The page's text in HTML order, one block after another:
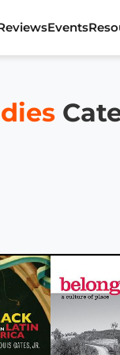
Events